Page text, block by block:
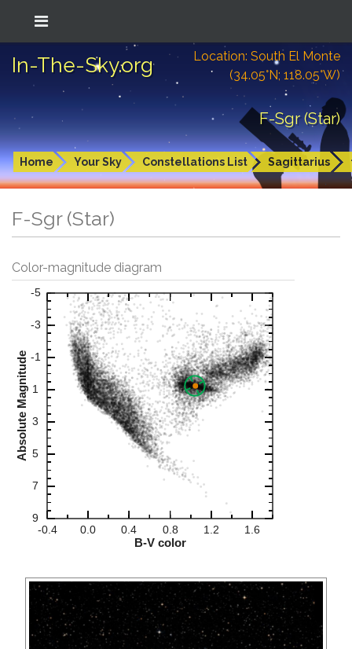
In-The-Sky.org
Location: South El Monte
(34.05°N; 118.05°W)
F-Sgr (Star)
Home Your Sky Constellations List Sagittarius
F-Sgr (Star)
Color-magnitude diagram